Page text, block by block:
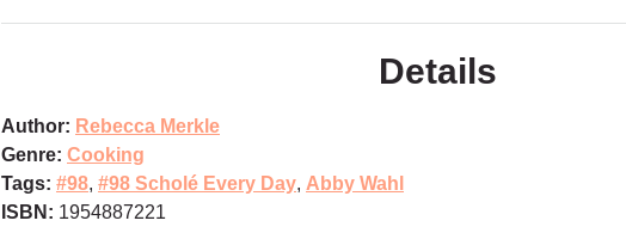
Details
Author: Rebecca Merkle
Genre: Cooking
Tags: #98, #98 Scholé Every Day, Abby Wahl
ISBN: 1954887221